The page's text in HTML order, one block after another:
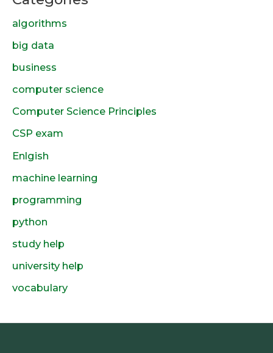
algorithms
big data
business
computer science
Computer Science Principles
CSP exam
Enlgish
machine learning
programming
python
study help
university help
vocabulary